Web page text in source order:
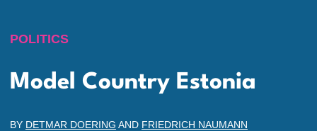
POLITICS
Model Country Estonia
BY DETMAR DOERING AND FRIEDRICH NAUMANN